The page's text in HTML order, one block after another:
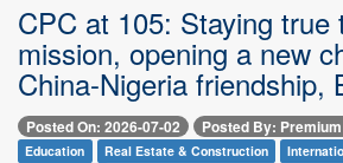
CPC at 105: Staying true
mission, opening a new
China-Nigeria friendship,
Posted On: 2026-07-02 Posted By:
Education Real Estate & Construction